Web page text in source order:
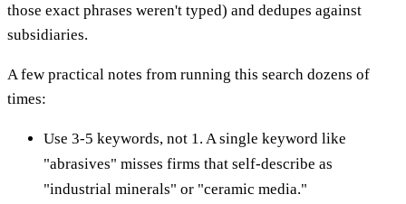
those exact phrases weren't typed) and dedupes against
subsidiaries.
A few practical notes from running this search dozens of
times:
Use 3-5 keywords, not 1. A single keyword like
"abrasives" misses firms that self-describe as
"industrial minerals" or "ceramic media."